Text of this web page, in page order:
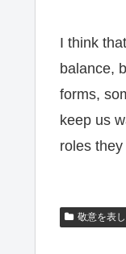
I think
balance,
forms,
keep us
roles
敬意を表